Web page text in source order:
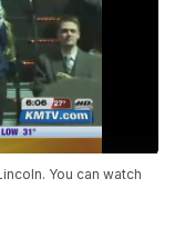
You can watch